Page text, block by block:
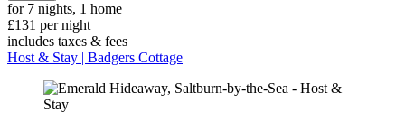
for 7 nights, 1 home
£131 per night
includes taxes & fees
Host & Stay | Badgers Cottage